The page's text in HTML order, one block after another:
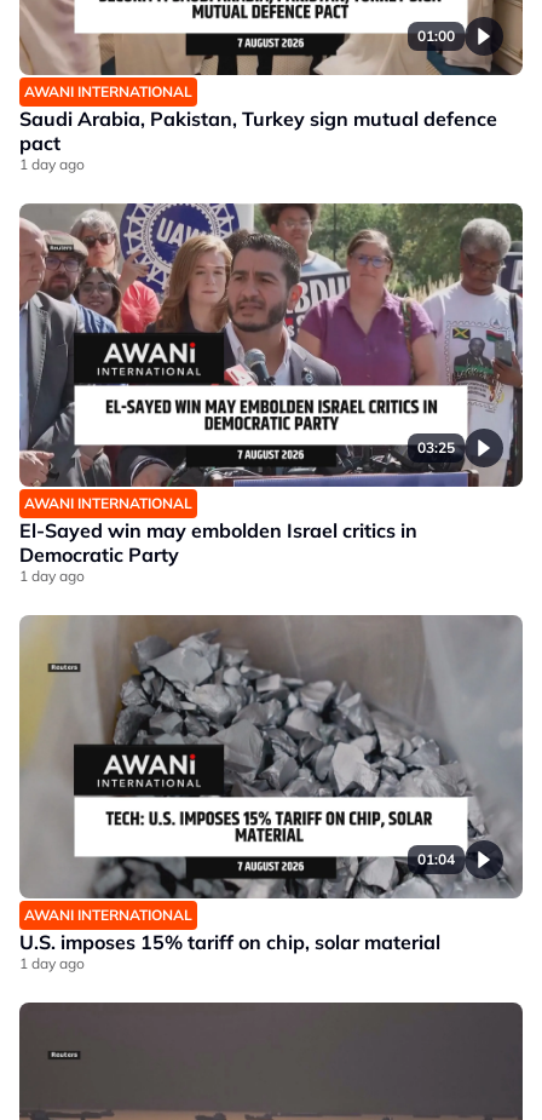
01:00
AWANI INTERNATIONAL
Saudi Arabia, Pakistan, Turkey sign mutual defence
pact
1 day ago
03:25
AWANI INTERNATIONAL
El-Sayed win may embolden Israel critics in
Democratic Party
1 day ago
01:04
AWANI INTERNATIONAL
U.S. imposes 15% tariff on chip, solar material
1 day ago